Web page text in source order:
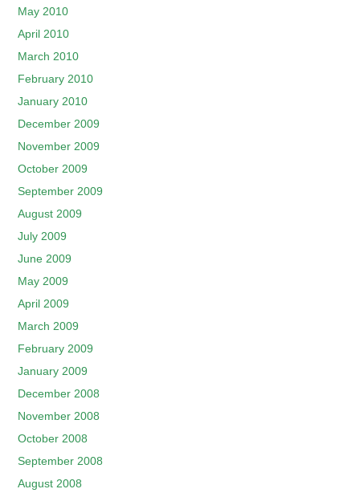
May 2010
April 2010
March 2010
February 2010
January 2010
December 2009
November 2009
October 2009
September 2009
August 2009
July 2009
June 2009
May 2009
April 2009
March 2009
February 2009
January 2009
December 2008
November 2008
October 2008
September 2008
August 2008